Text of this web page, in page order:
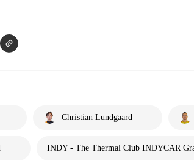
Christian Lundgaard
INDY - The Thermal Club INDYCAR